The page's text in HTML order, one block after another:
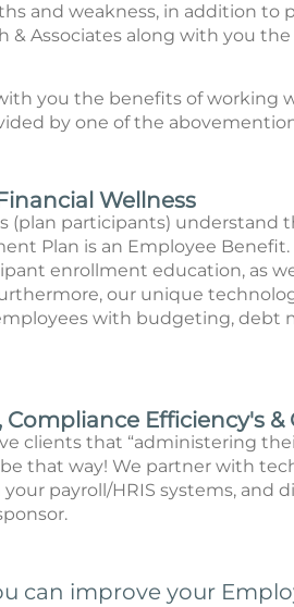
and weakness, in addition to
& Associates along with you
you the benefits of working
by one of the
Wellness
participants) understand
Plan is an Employee
enrollment education, as
our unique
with budgeting, debt
Efficiency's
clients that “administering
that way! We partner with
payroll/HRIS systems, and
can improve your